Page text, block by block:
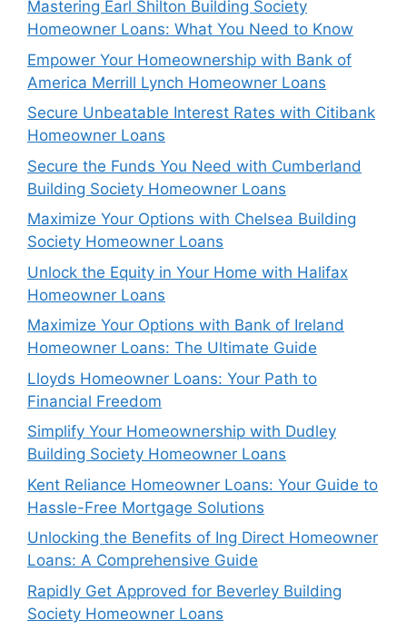
Mastering Earl Shilton Building Society
Homeowner Loans: What You Need to Know
Empower Your Homeownership with Bank of
America Merrill Lynch Homeowner Loans
Secure Unbeatable Interest Rates with Citibank
Homeowner Loans
Secure the Funds You Need with Cumberland
Building Society Homeowner Loans
Maximize Your Options with Chelsea Building
Society Homeowner Loans
Unlock the Equity in Your Home with Halifax
Homeowner Loans
Maximize Your Options with Bank of Ireland
Homeowner Loans: The Ultimate Guide
Lloyds Homeowner Loans: Your Path to
Financial Freedom
Simplify Your Homeownership with Dudley
Building Society Homeowner Loans
Kent Reliance Homeowner Loans: Your Guide to
Hassle-Free Mortgage Solutions
Unlocking the Benefits of Ing Direct Homeowner
Loans: A Comprehensive Guide
Rapidly Get Approved for Beverley Building
Society Homeowner Loans